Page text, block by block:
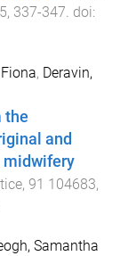
, 337-347 . doi:
, Deravin,
the
and
midwifery
, 91 104683,
Samantha